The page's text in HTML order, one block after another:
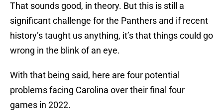
That sounds good, in theory. But this is still a
significant challenge for the Panthers and if recent
history’s taught us anything, it’s that things could go
wrong in the blink of an eye.
With that being said, here are four potential
problems facing Carolina over their final four
games in 2022.